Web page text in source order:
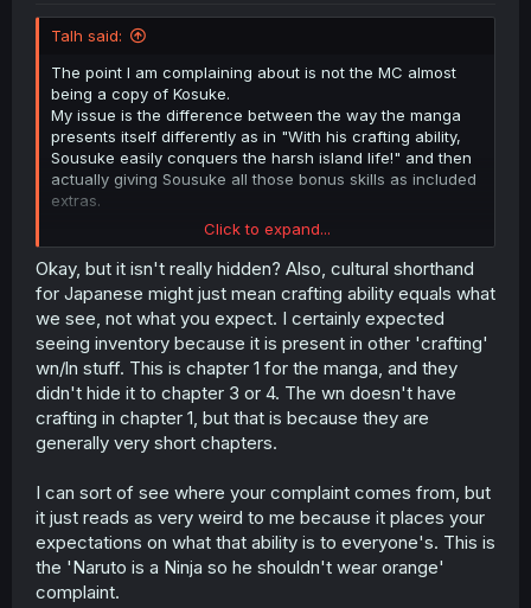
Talh said:
The point I am complaining about is not the MC almost
being a copy of Kosuke.
My issue is the difference between the way the manga
presents itself differently as in "With his crafting ability,
Sousuke easily conquers the harsh island life!" and then
actually giving Sousuke all those bonus skills as included
extras.
It is fine that the author gives Sousuke those abilities.
The issue I have is that is framed as only getting a
crafting ability.
I just wish the author would be honest about it from the
beginning instead of coming out like "Oh yeah, this skill
and that feature are also part of the 'crafting ability'"
every time.
Click to expand...
Okay, but it isn't really hidden? Also, cultural shorthand
for Japanese might just mean crafting ability equals what
we see, not what you expect. I certainly expected
seeing inventory because it is present in other 'crafting'
wn/ln stuff. This is chapter 1 for the manga, and they
didn't hide it to chapter 3 or 4. The wn doesn't have
crafting in chapter 1, but that is because they are
generally very short chapters.
I can sort of see where your complaint comes from, but
it just reads as very weird to me because it places your
expectations on what that ability is to everyone's. This is
the 'Naruto is a Ninja so he shouldn't wear orange'
complaint.